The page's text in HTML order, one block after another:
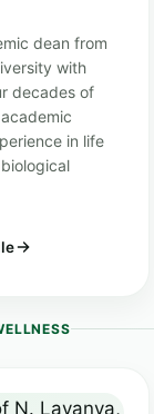
dean from
with
decades of
in life